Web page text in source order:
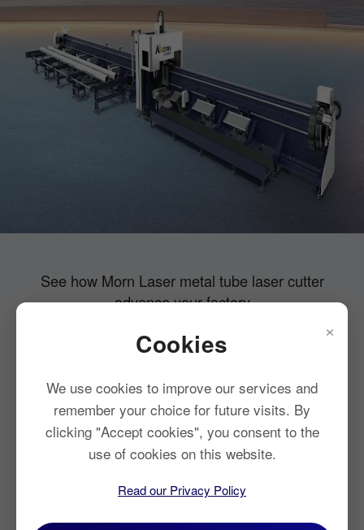
See how Morn Laser metal tube laser cutter
advance your factory
utilization
output
design
×
Cookies
We use cookies to improve our services and
remember your choice for future visits. By
clicking "Accept cookies", you consent to the
use of cookies on this website.
Read our Privacy Policy